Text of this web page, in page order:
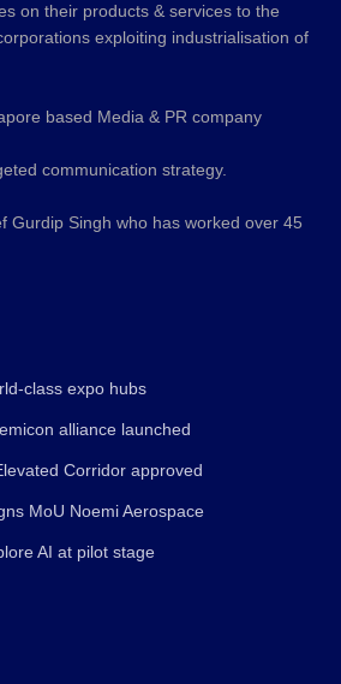
on their products & services to the
exploiting industrialisation of
based Media & PR company
communication strategy.
Gurdip Singh who has worked over 45
class expo hubs
alliance launched
Corridor approved
MoU Noemi Aerospace
AI at pilot stage